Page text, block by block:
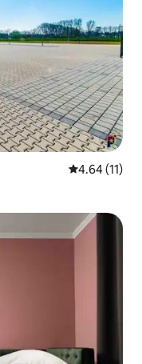
4.64 out of 5
4.64 (11)